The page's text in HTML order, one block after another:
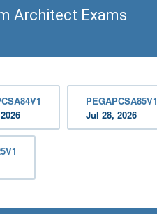
Architect Exams
PEGAPCSA85V1
Jul 28, 2026